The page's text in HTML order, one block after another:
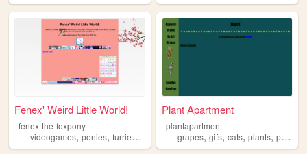
Fenex' Weird Little World!
fenex-the-foxpony
videogames, ponies, furries , ,ttrpgs
Plant Apartment
plantapartment
grapes,gifs,cats,plants,ponies